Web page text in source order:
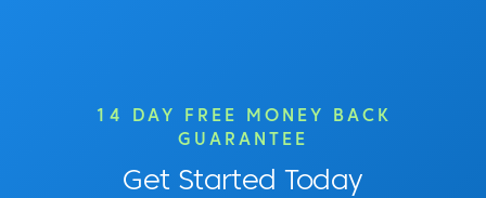
14 DAY FREE MONEY BACK
GUARANTEE
Get Started Today